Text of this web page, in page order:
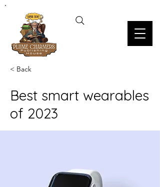
< Back
Best smart wearables
of 2023